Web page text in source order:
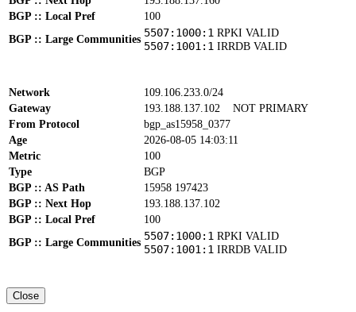
BGP :: Local Pref
100
BGP :: Large Communities
5507:1000:1 RPKI VALID
5507:1001:1 IRRDB VALID
Network
109.106.233.0/24
Gateway
193.188.137.102 NOT PRIMARY
From Protocol
bgp_as15958_0377
Age
2026-08-05 14:03:11
Metric
100
Type
BGP
BGP :: AS Path
15958 197423
BGP :: Next Hop
193.188.137.102
BGP :: Local Pref
100
BGP :: Large Communities
5507:1000:1 RPKI VALID
5507:1001:1 IRRDB VALID
Close